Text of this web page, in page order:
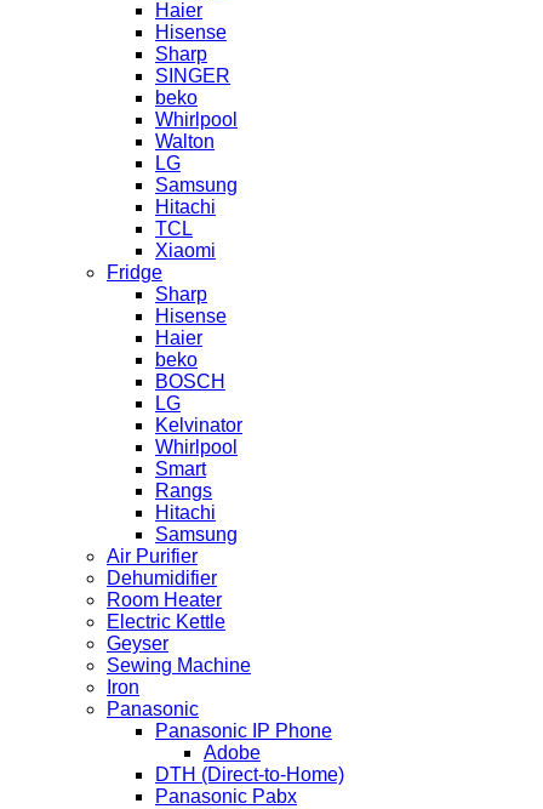
Haier
Hisense
Sharp
SINGER
beko
Whirlpool
Walton
LG
Samsung
Hitachi
TCL
Xiaomi
Fridge
Sharp
Hisense
Haier
beko
BOSCH
LG
Kelvinator
Whirlpool
Smart
Rangs
Hitachi
Samsung
Air Purifier
Dehumidifier
Room Heater
Electric Kettle
Geyser
Sewing Machine
Iron
Panasonic
Panasonic IP Phone
Adobe
DTH (Direct-to-Home)
Panasonic Pabx